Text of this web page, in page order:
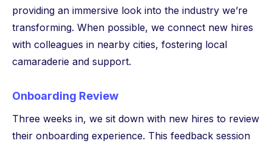
providing an immersive look into the industry we’re
transforming. When possible, we connect new hires
with colleagues in nearby cities, fostering local
camaraderie and support.
Onboarding Review
Three weeks in, we sit down with new hires to review
their onboarding experience. This feedback session